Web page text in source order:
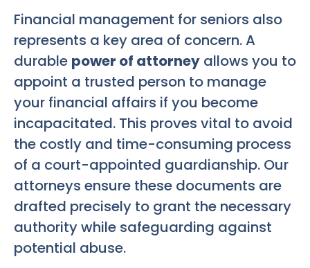
Financial management for seniors also
represents a key area of concern. A
durable power of attorney allows you to
appoint a trusted person to manage
your financial affairs if you become
incapacitated. This proves vital to avoid
the costly and time-consuming process
of a court-appointed guardianship. Our
attorneys ensure these documents are
drafted precisely to grant the necessary
authority while safeguarding against
potential abuse.